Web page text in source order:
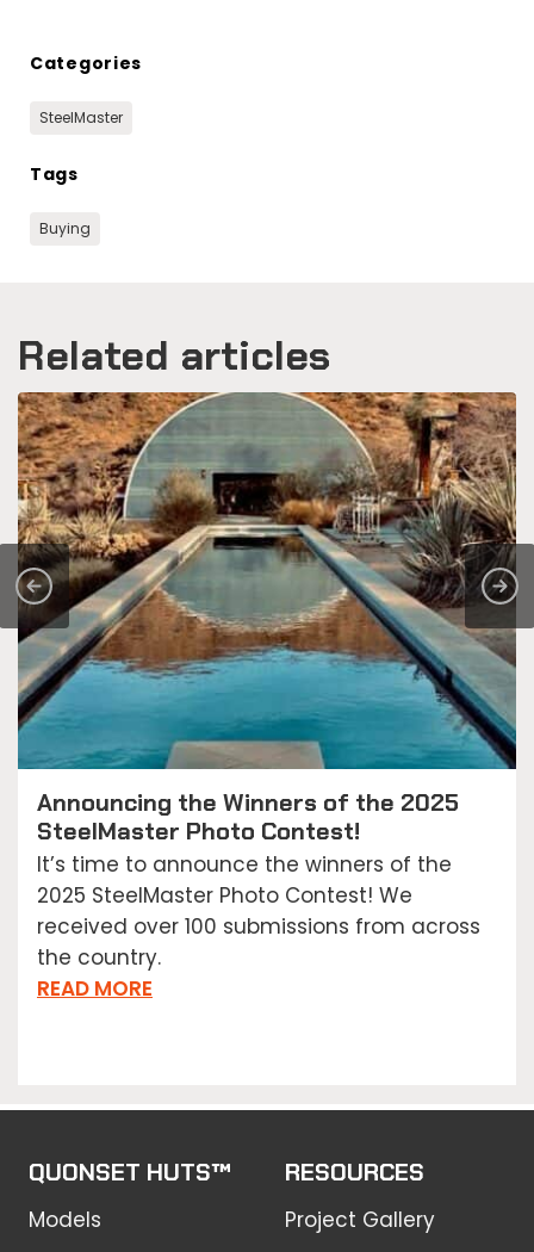
Categories
SteelMaster
Tags
Buying
Related articles
Announcing the Winners of the 2025
SteelMaster Photo Contest!
It’s time to announce the winners of the
2025 SteelMaster Photo Contest! We
received over 100 submissions from across
the country.
READ MORE
QUONSET HUTS™
Models
RESOURCES
Project Gallery